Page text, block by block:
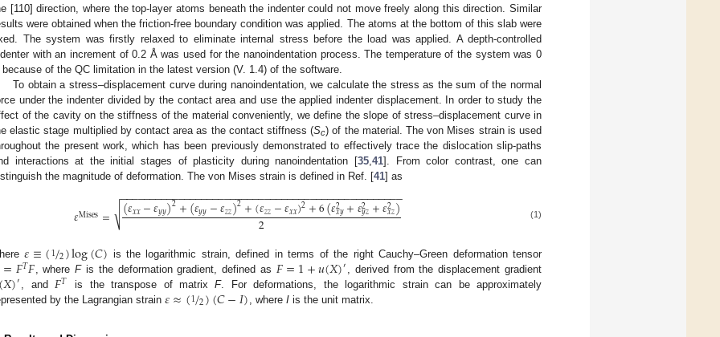
[110] direction, where the top-layer atoms beneath the indenter could not move freely along this direction. Similar
were obtained when the friction-free boundary condition was applied. The atoms at the bottom of this slab were
The system was firstly relaxed to eliminate internal stress before the load was applied. A depth-controlled
with an increment of 0.2 Å was used for the nanoindentation process. The temperature of the system was 0
because of the QC limitation in the latest version (V. 1.4) of the software.
To obtain a stress–displacement curve during nanoindentation, we calculate the stress as the sum of the normal
under the indenter divided by the contact area and use the applied indenter displacement. In order to study the
of the cavity on the stiffness of the material conveniently, we define the slope of stress–displacement curve in
elastic stage multiplied by contact area as the contact stiffness (Sc) of the material. The von Mises strain is used
the present work, which has been previously demonstrated to effectively trace the dislocation slip-paths
interactions at the initial stages of plasticity during nanoindentation [35 41]. From color contrast, one can
the magnitude of deformation. The von Mises strain is defined in Ref. [41] as
𝜀Mises= (𝜀𝑥𝑥−𝜀𝑦𝑦)2+(𝜀𝑦𝑦−𝜀𝑧𝑧)2+(𝜀𝑧𝑧−𝜀𝑥𝑥)2+6(𝜀2
𝑥𝑦+𝜀2
𝑦𝑧+𝜀2
𝑥𝑧)
2
− −
−−−−−−−−−−−−−−−−−−−−−−−−−−−−−−−−−−−−−−−−−−−−−−−
√ (1)
𝜀≡(12
/)log(𝐶) is the logarithmic strain, defined in terms of the right Cauchy–Green deformation tensor
=𝐹𝑇𝐹 , whereFis the deformation gradient, defined as 𝐹=1+𝑢(𝑋)′ , derived from the displacement gradient
𝑋)′ , and 𝐹𝑇 is the transpose of matrixF. For deformations, the logarithmic strain can be approximately
by the Lagrangian strain 𝜀≈(12
/)(𝐶−𝐼) , where Iis the unit matrix.
May
May
May
May
May
May
May
May
May
May
May
May
May
May
May
May
May
May
Jun
Jun
Jun
Jun
Jun
Jun
Jun
Jun
Jun
Jun
Jun
Jun
Jun
Jun
Jun
Jun
Jun
Jun
Jun
Jul
Jul
Jul
Jul
Jul
Jul
Jul
Jul
Jul
Jul
Jul
Jul
Jul
Jul
Jul
Jul
Jul
Jul
Jul